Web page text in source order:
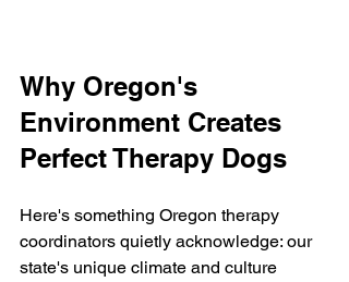
Why Oregon's
Environment Creates
Perfect Therapy Dogs
Here's something Oregon therapy
coordinators quietly acknowledge: our
state's unique climate and culture